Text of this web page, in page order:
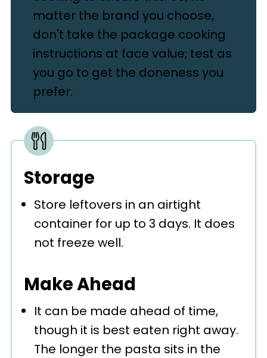
matter the brand you choose,
don't take the package cooking
instructions at face value; test as
you go to get the doneness you
prefer.
Storage
Store leftovers in an airtight
container for up to 3 days. It does
not freeze well.
Make Ahead
It can be made ahead of time,
though it is best eaten right away.
The longer the pasta sits in the